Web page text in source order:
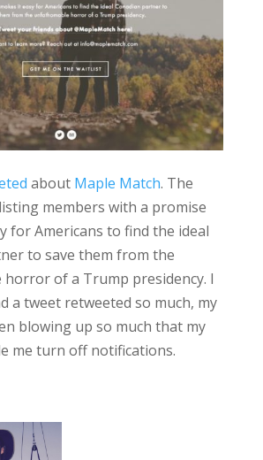
about Maple Match. The
members with a promise
for Americans to find the ideal
to save them from the
of a Trump presidency. I
a tweet retweeted so much, my
blowing up so much that my
me turn off notifications.